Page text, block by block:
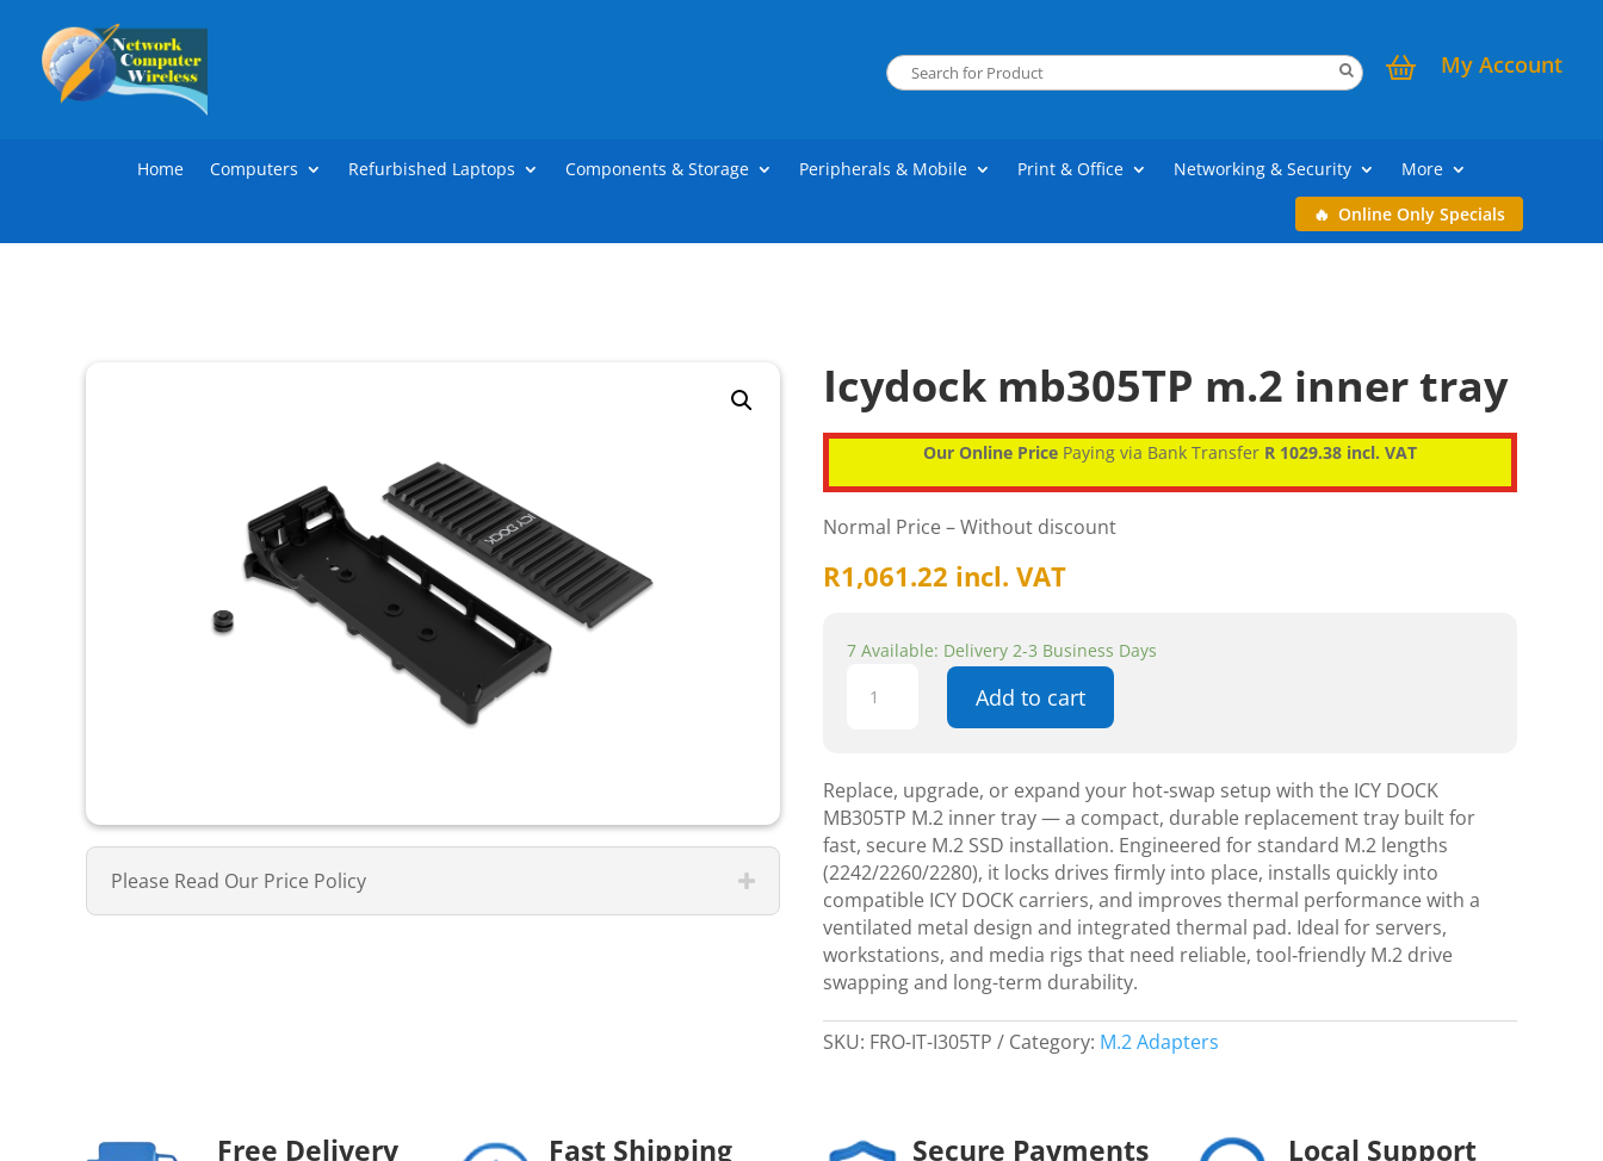
My Account
Home Computers Refurbished Laptops Components & Storage Peripherals & Mobile Print & Office Networking & Security
More
Online Only Specials
Please Read Our Price Policy
Icydock mb305TP m.2 inner tray
Our Online Price Paying via Bank Transfer R 1029.38 incl. VAT
Normal Price – Without discount
R1,061.22 incl. VAT
7 Available: Delivery 2-3 Business Days
mb305TP
tray
quantity
Add to cart
Replace, upgrade, or expand your hot‑swap setup with the ICY DOCK
MB305TP M.2 inner tray — a compact, durable replacement tray built for
fast, secure M.2 SSD installation. Engineered for standard M.2 lengths
(2242/2260/2280), it locks drives firmly into place, installs quickly into
compatible ICY DOCK carriers, and improves thermal performance with a
ventilated metal design and integrated thermal pad. Ideal for servers,
workstations, and media rigs that need reliable, tool‑friendly M.2 drive
swapping and long-term durability.
SKU: FRO-IT-I305TP Category: M.2 Adapters
Free Delivery Fast Shipping Secure Payments Local Support